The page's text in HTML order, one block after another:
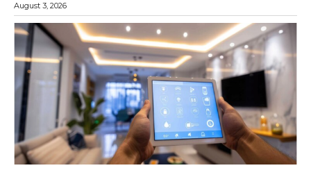
August 3, 2026